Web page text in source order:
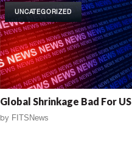
UNCATEGORIZED
Global Shrinkage Bad For US
by FITSNews